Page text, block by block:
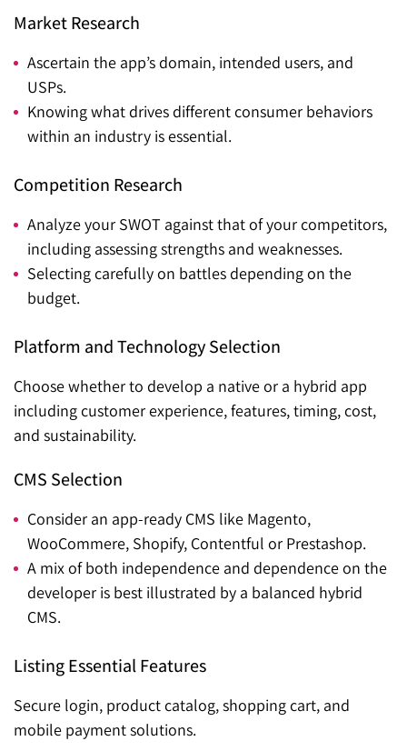
Market Research
Ascertain the app’s domain, intended users, and
USPs.
Knowing what drives different consumer behaviors
within an industry is essential.
Competition Research
Analyze your SWOT against that of your competitors,
including assessing strengths and weaknesses.
Selecting carefully on battles depending on the
budget.
Platform and Technology Selection
Choose whether to develop a native or a hybrid app
including customer experience, features, timing, cost,
and sustainability.
CMS Selection
Consider an app-ready CMS like Magento,
WooCommere, Shopify, Contentful or Prestashop.
A mix of both independence and dependence on the
developer is best illustrated by a balanced hybrid
CMS.
Listing Essential Features
Secure login, product catalog, shopping cart, and
mobile payment solutions.